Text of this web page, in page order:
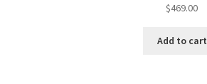
$469.00
Add to cart